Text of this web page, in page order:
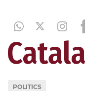
POLITICS